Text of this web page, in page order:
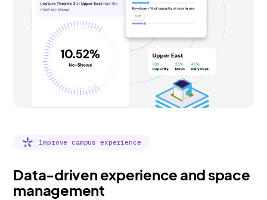
Improve campus experience
Data-driven experience and space
management